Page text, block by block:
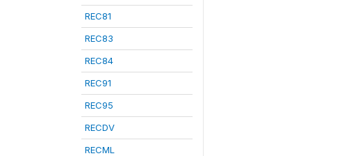
REC81
REC83
REC84
REC91
REC95
RECDV
RECML